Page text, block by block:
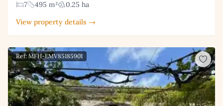
7 495 m²
0.25 ha
View property details →
Ref: MFH-EMV85185901